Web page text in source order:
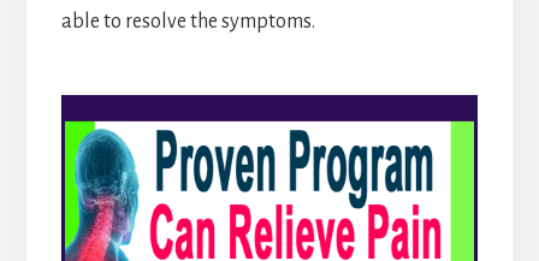
able to resolve the symptoms.